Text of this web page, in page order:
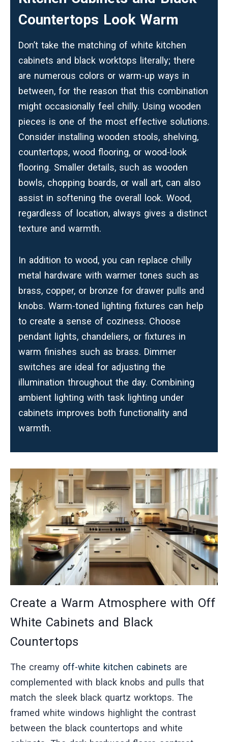
Countertops Look Warm
Don’t take the matching of white kitchen
cabinets and black worktops literally; there
are numerous colors or warm-up ways in
between, for the reason that this combination
might occasionally feel chilly. Using wooden
pieces is one of the most effective solutions.
Consider installing wooden stools, shelving,
countertops, wood flooring, or wood-look
flooring. Smaller details, such as wooden
bowls, chopping boards, or wall art, can also
assist in softening the overall look. Wood,
regardless of location, always gives a distinct
texture and warmth.
In addition to wood, you can replace chilly
metal hardware with warmer tones such as
brass, copper, or bronze for drawer pulls and
knobs. Warm-toned lighting fixtures can help
to create a sense of coziness. Choose
pendant lights, chandeliers, or fixtures in
warm finishes such as brass. Dimmer
switches are ideal for adjusting the
illumination throughout the day. Combining
ambient lighting with task lighting under
cabinets improves both functionality and
warmth.
Create a Warm Atmosphere with Off
White Cabinets and Black
Countertops
The creamy off-white kitchen cabinets are
complemented with black knobs and pulls that
match the sleek black quartz worktops. The
framed white windows highlight the contrast
between the black countertops and white